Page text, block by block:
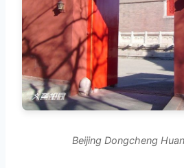
Beijing Dongcheng